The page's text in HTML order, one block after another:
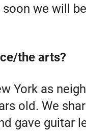
we will
the arts?
York as
old. We
gave guitar